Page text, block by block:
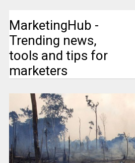
MarketingHub -
Trending news,
tools and tips for
marketers